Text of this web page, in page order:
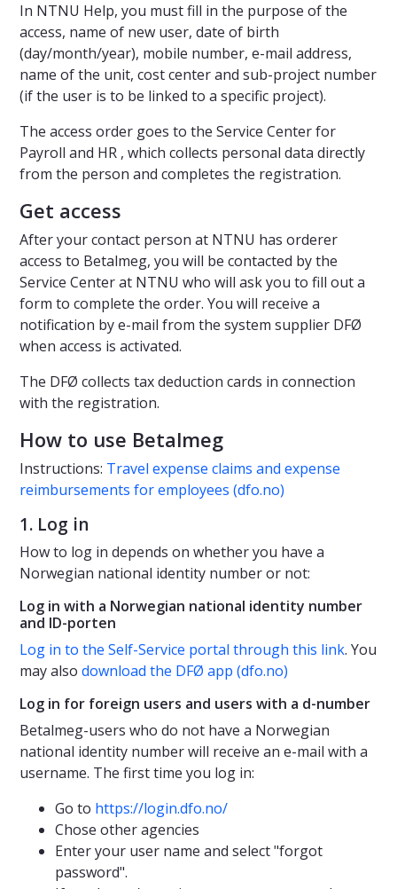
In NTNU Help, you must fill in the purpose of the
access, name of new user, date of birth
(day/month/year), mobile number, e-mail address,
name of the unit, cost center and sub-project number
(if the user is to be linked to a specific project).
The access order goes to the Service Center for
Payroll and HR , which collects personal data directly
from the person and completes the registration.
Get access
After your contact person at NTNU has orderer
access to Betalmeg, you will be contacted by the
Service Center at NTNU who will ask you to fill out a
form to complete the order. You will receive a
notification by e-mail from the system supplier DFØ
when access is activated.
The DFØ collects tax deduction cards in connection
with the registration.
How to use Betalmeg
Instructions: Travel expense claims and expense
reimbursements for employees (dfo.no)
1. Log in
How to log in depends on whether you have a
Norwegian national identity number or not:
Log in with a Norwegian national identity number
and ID-porten
Log in to the Self-Service portal through this link. You
may also download the DFØ app (dfo.no)
Log in for foreign users and users with a d-number
Betalmeg-users who do not have a Norwegian
national identity number will receive an e-mail with a
username. The first time you log in:
Go to https://login.dfo.no/
Chose other agencies
Enter your user name and select "forgot
password".